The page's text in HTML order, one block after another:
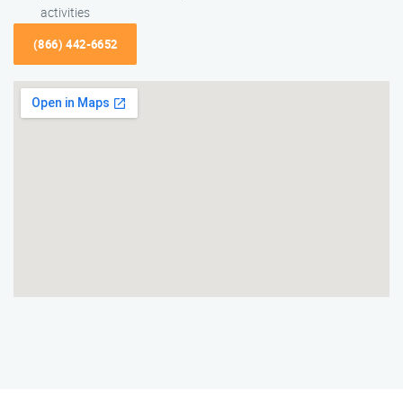
activities
(866) 442-6652